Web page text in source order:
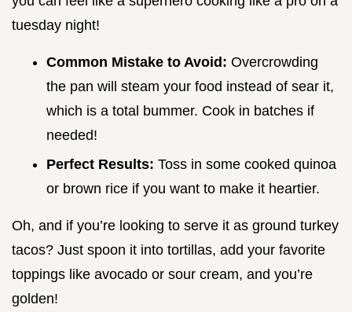
tuesday night!
Common Mistake to Avoid: Overcrowding
the pan will steam your food instead of sear it,
which is a total bummer. Cook in batches if
needed!
Perfect Results: Toss in some cooked quinoa
or brown rice if you want to make it heartier.
Oh, and if you’re looking to serve it as ground turkey
tacos? Just spoon it into tortillas, add your favorite
toppings like avocado or sour cream, and you’re
golden!